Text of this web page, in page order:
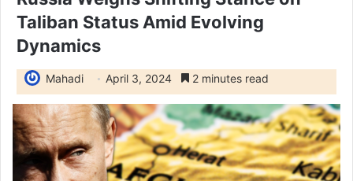
Taliban Status Amid Evolving
Dynamics
Mahadi April 3, 2024 2 minutes read